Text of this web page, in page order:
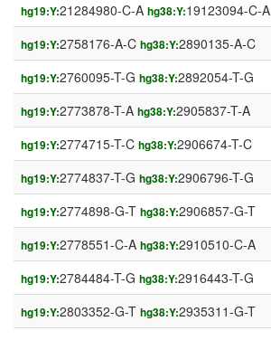
hg19:Y:21284980-C-A hg38:Y:19123094-C-A
hg19:Y:2758176-A-C hg38:Y:2890135-A-C
hg19:Y:2760095-T-G hg38:Y:2892054-T-G
hg19:Y:2773878-T-A hg38:Y:2905837-T-A
hg19:Y:2774715-T-C hg38:Y:2906674-T-C
hg19:Y:2774837-T-G hg38:Y:2906796-T-G
hg19:Y:2774898-G-T hg38:Y:2906857-G-T
hg19:Y:2778551-C-A hg38:Y:2910510-C-A
hg19:Y:2784484-T-G hg38:Y:2916443-T-G
hg19:Y:2803352-G-T hg38:Y:2935311-G-T